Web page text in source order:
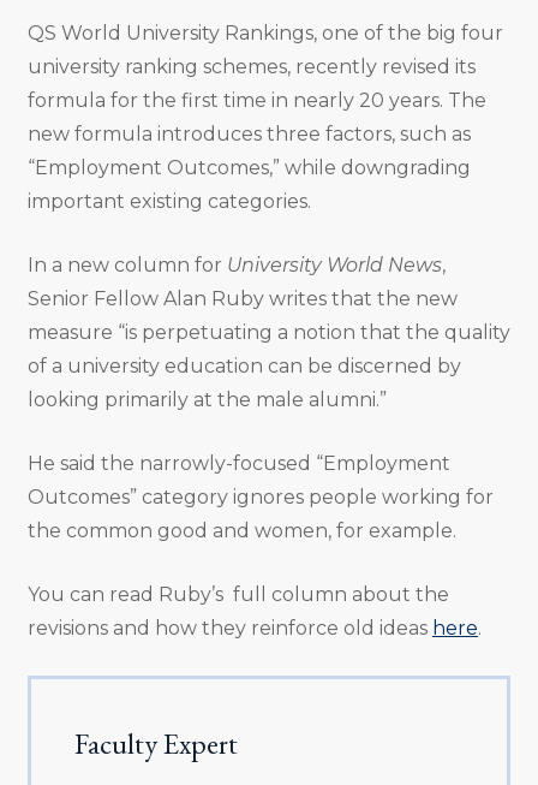
Faculty Expert
QS World University Rankings, one of the big four
university ranking schemes, recently revised its
formula for the first time in nearly 20 years. The
new formula introduces three factors, such as
“Employment Outcomes,” while downgrading
important existing categories.
In a new column for University World News,
Senior Fellow Alan Ruby writes that the new
measure “is perpetuating a notion that the quality
of a university education can be discerned by
looking primarily at the male alumni.”
He said the narrowly-focused “Employment
Outcomes” category ignores people working for
the common good and women, for example.
You can read Ruby’s full column about the
revisions and how they reinforce old ideas here.